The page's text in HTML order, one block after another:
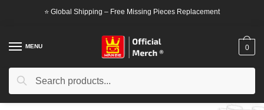
⭐ Global Shipping – Free Missing Pieces Replacement
MENU
Search
Search
0